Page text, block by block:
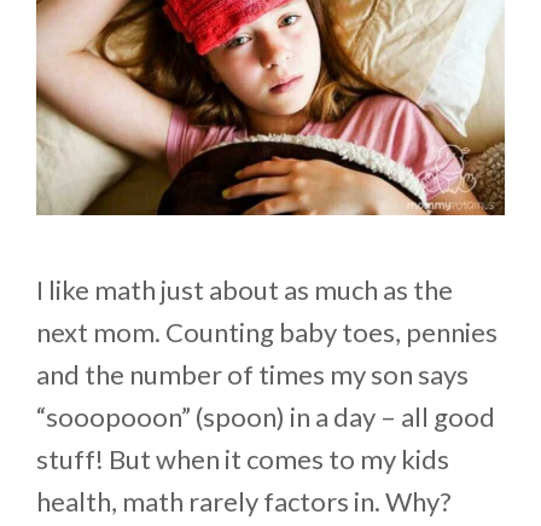
I like math just about as much as the
next mom. Counting baby toes, pennies
and the number of times my son says
“sooopooon” (spoon) in a day – all good
stuff! But when it comes to my kids
health, math rarely factors in. Why?